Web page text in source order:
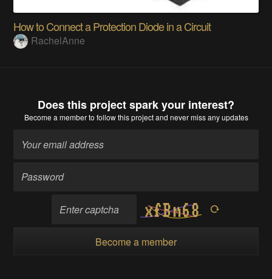
How to Connect a Protection Diode in a Circuit
RachelAnne
Does this project spark your interest?
Become a memberto follow this project and never miss any updates
Become a member